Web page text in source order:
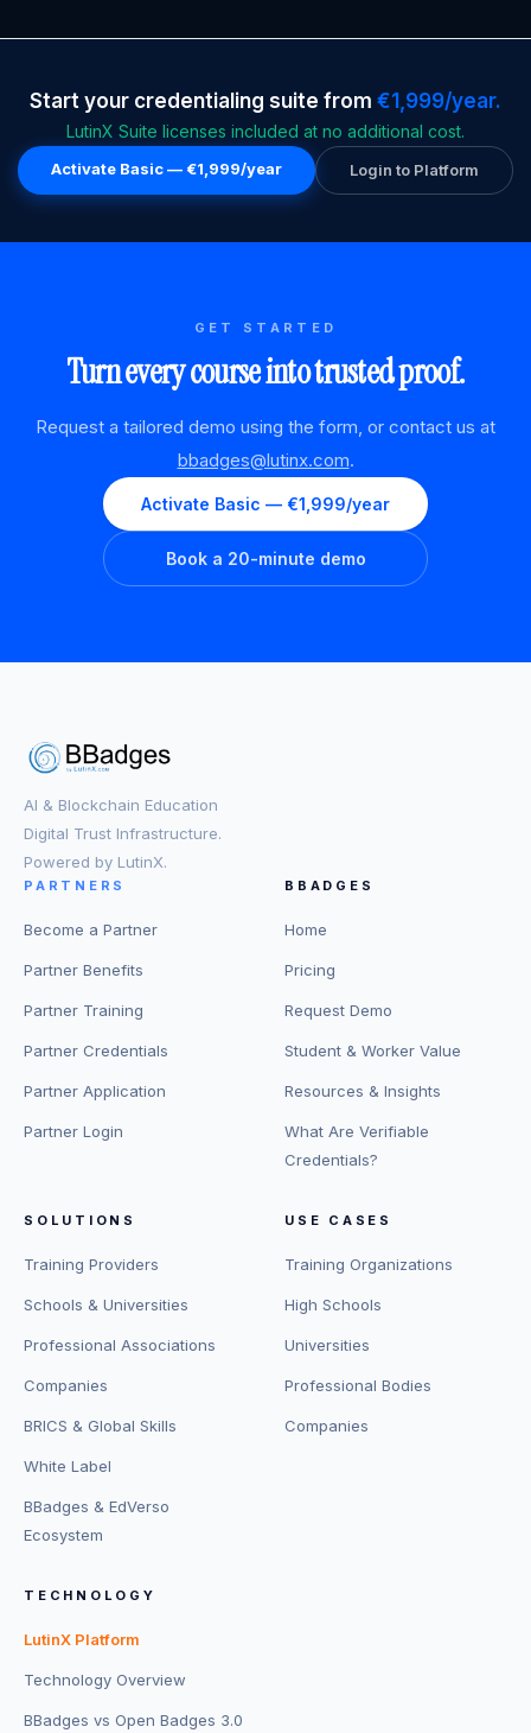
Start your credentialing suite from €1,999/year.
LutinX Suite licenses included at no additional cost.
Activate Basic — €1,999/year Login to Platform
GET STARTED
Turn every course into trusted proof.
Request a tailored demo using the form, or contact us at
bbadges@lutinx.com.
Activate Basic — €1,999/year
Book a 20-minute demo
AI & Blockchain Education
Digital Trust Infrastructure.
Powered by LutinX.
PARTNERS
Become a Partner
Partner Benefits
Partner Training
Partner Credentials
Partner Application
Partner Login
BBADGES
Home
Pricing
Request Demo
Student & Worker Value
Resources & Insights
What Are Verifiable
Credentials?
SOLUTIONS
Training Providers
Schools & Universities
Professional Associations
Companies
BRICS & Global Skills
White Label
BBadges & EdVerso
Ecosystem
USE CASES
Training Organizations
High Schools
Universities
Professional Bodies
Companies
TECHNOLOGY
LutinX Platform
Technology Overview
BBadges vs Open Badges 3.0